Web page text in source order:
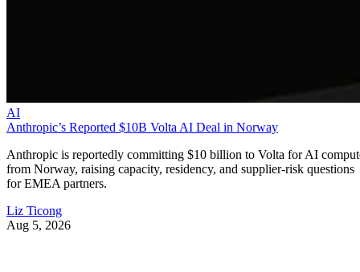
AI
Anthropic’s Reported $10B Volta AI Deal in Norway
Anthropic is reportedly committing $10 billion to Volta for AI
from Norway, raising capacity, residency, and supplier-risk questions
for EMEA partners.
Liz Ticong
Aug 5, 2026